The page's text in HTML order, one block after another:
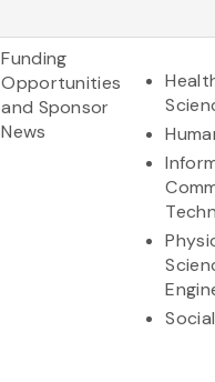
Funding
Opportunities
and Sponsor
News